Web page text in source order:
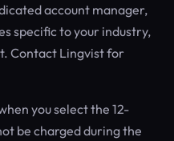
account manager,
specific to your industry,
Contact Lingvist for
you select the 12-
be charged during the